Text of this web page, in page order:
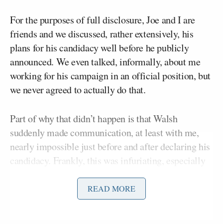
For the purposes of full disclosure, Joe and I are
friends and we discussed, rather extensively, his
plans for his candidacy well before he publicly
announced. We even talked, informally, about me
working for his campaign in an official position, but
we never agreed to actually do that.
Part of why that didn’t happen is that Walsh
suddenly made communication, at least with me,
nearly impossible just before and after declaring his
candidacy. Frankly, this was infuriating, especially
since there were several aspects of his launch which
could have used the counsel of a conservative
“Never Trump” colleague like me.
READ MORE